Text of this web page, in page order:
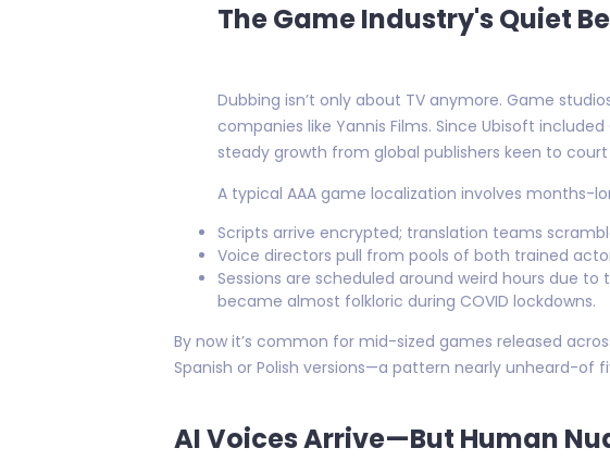
The Game Industry's Quiet
Dubbing isn’t only about TV anymore. Game
companies like Yannis Films. Since Ubisoft
steady growth from global publishers keen to
A typical AAA game localization involves months-
Scripts arrive encrypted; translation teams
Voice directors pull from pools of both trained
Sessions are scheduled around weird hours due
became almost folkloric during COVID lockdowns.
By now it’s common for mid-sized games released
Spanish or Polish versions—a pattern nearly unheard-of
AI Voices Arrive—But Human